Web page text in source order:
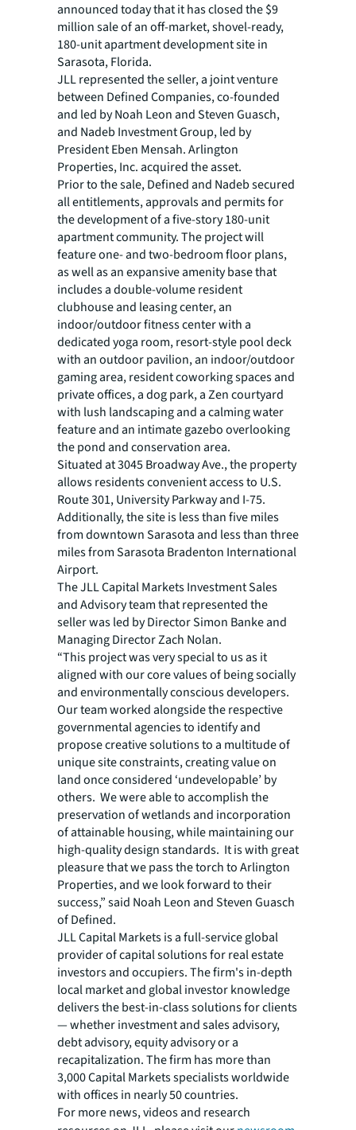
announced today that it has closed the $9
million sale of an off-market, shovel-ready,
180-unit apartment development site in
Sarasota, Florida.
JLL represented the seller, a joint venture
between Defined Companies, co-founded
and led by Noah Leon and Steven Guasch,
and Nadeb Investment Group, led by
President Eben Mensah. Arlington
Properties, Inc. acquired the asset.
Prior to the sale, Defined and Nadeb secured
all entitlements, approvals and permits for
the development of a five-story 180-unit
apartment community. The project will
feature one- and two-bedroom floor plans,
as well as an expansive amenity base that
includes a double-volume resident
clubhouse and leasing center, an
indoor/outdoor fitness center with a
dedicated yoga room, resort-style pool deck
with an outdoor pavilion, an indoor/outdoor
gaming area, resident coworking spaces and
private offices, a dog park, a Zen courtyard
with lush landscaping and a calming water
feature and an intimate gazebo overlooking
the pond and conservation area.
Situated at 3045 Broadway Ave., the property
allows residents convenient access to U.S.
Route 301, University Parkway and I-75.
Additionally, the site is less than five miles
from downtown Sarasota and less than three
miles from Sarasota Bradenton International
Airport.
The JLL Capital Markets Investment Sales
and Advisory team that represented the
seller was led by Director Simon Banke and
Managing Director Zach Nolan.
“This project was very special to us as it
aligned with our core values of being socially
and environmentally conscious developers.
Our team worked alongside the respective
governmental agencies to identify and
propose creative solutions to a multitude of
unique site constraints, creating value on
land once considered ‘undevelopable’ by
others. We were able to accomplish the
preservation of wetlands and incorporation
of attainable housing, while maintaining our
high-quality design standards. It is with great
pleasure that we pass the torch to Arlington
Properties, and we look forward to their
success,” said Noah Leon and Steven Guasch
of Defined.
JLL Capital Markets is a full-service global
provider of capital solutions for real estate
investors and occupiers. The firm's in-depth
local market and global investor knowledge
delivers the best-in-class solutions for clients
— whether investment and sales advisory,
debt advisory, equity advisory or a
recapitalization. The firm has more than
3,000 Capital Markets specialists worldwide
with offices in nearly 50 countries.
For more news, videos and research